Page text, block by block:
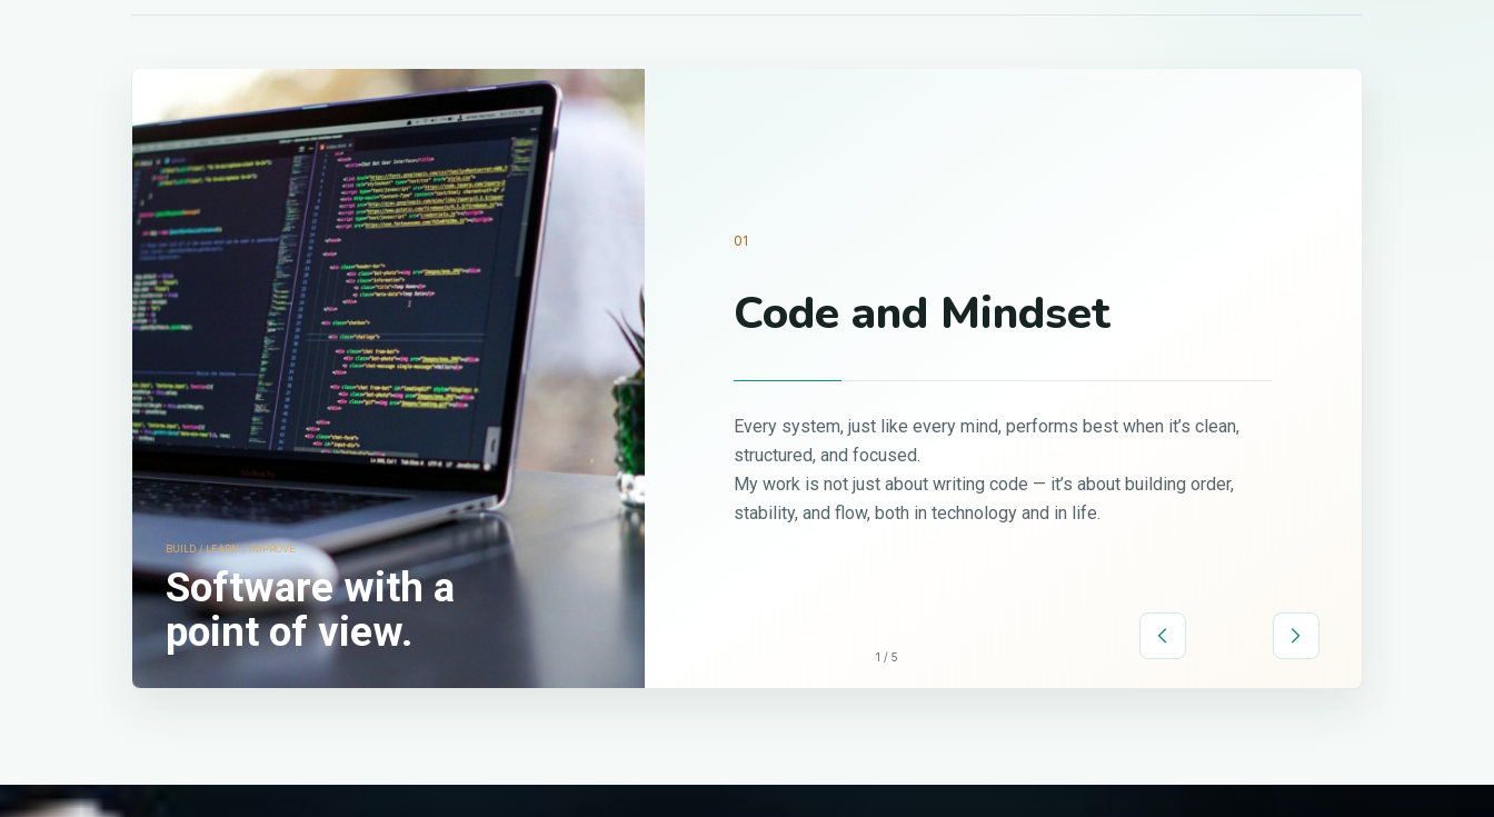
BUILD / LEARN / IMPROVE
Software with a
point of view.
Code and Mindset
Every system, just like every mind, performs best when it’s clean,
structured, and focused.
My work is not just about writing code — it’s about building order,
stability, and flow, both in technology and in life.
Growth Through
I believe that real growth comes when you stop
and start living by principles — consistency, precision,
2 /5